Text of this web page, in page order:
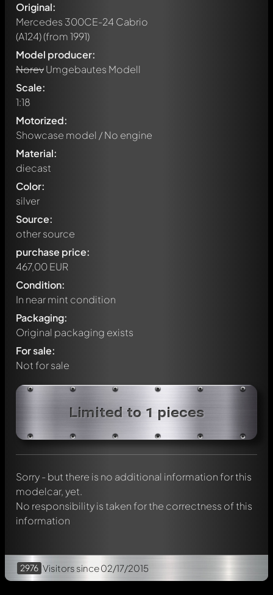
Original:
Mercedes 300CE-24 Cabrio
(A124)(from 1991)
Model producer:
NorevUmgebautes Modell
Scale:
1:18
Motorized:
Showcase model / No engine
Material:
diecast
Color:
silver
Source:
other source
purchase price:
467,00 EUR
Condition:
In near mint condition
Packaging:
Original packaging exists
For sale:
Not for sale
Limited to 1 pieces
Sorry - but there is no additional information for this
modelcar, yet.
No responsibility is taken for the correctness of this
information
2976 Visitors since 02/17/2015
Write a first comment about this model now!
Any comment can be discussed by all members. It's like a
Mention other Modelly members by using@in your
message. They will then be informed automatically.